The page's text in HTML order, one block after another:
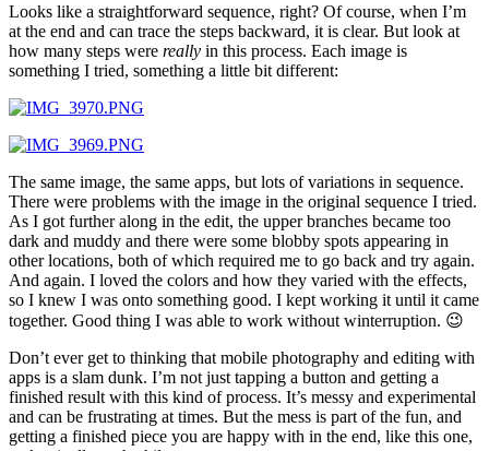
Looks like a straightforward sequence, right? Of course, when I’m
at the end and can trace the steps backward, it is clear. But look at
how many steps were really in this process. Each image is
something I tried, something a little bit different:
The same image, the same apps, but lots of variations in sequence.
There were problems with the image in the original sequence I tried.
As I got further along in the edit, the upper branches became too
dark and muddy and there were some blobby spots appearing in
other locations, both of which required me to go back and try again.
And again. I loved the colors and how they varied with the effects,
so I knew I was onto something good. I kept working it until it came
together. Good thing I was able to work without winterruption. 😉
Don’t ever get to thinking that mobile photography and editing with
apps is a slam dunk. I’m not just tapping a button and getting a
finished result with this kind of process. It’s messy and experimental
and can be frustrating at times. But the mess is part of the fun, and
getting a finished piece you are happy with in the end, like this one,